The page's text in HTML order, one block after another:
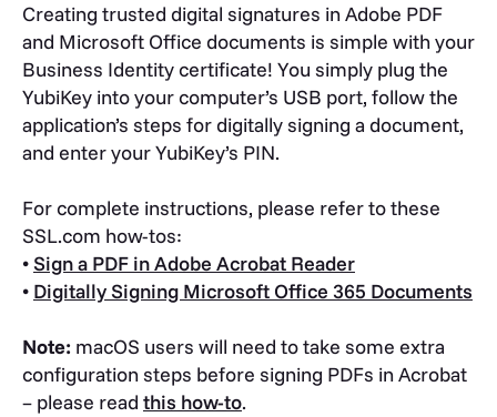
Creating trusted digital signatures in Adobe PDF
and Microsoft Office documents is simple with your
Business Identity certificate! You simply plug the
YubiKey into your computer’s USB port, follow the
application’s steps for digitally signing a document,
and enter your YubiKey’s PIN.
For complete instructions, please refer to these
SSL.com how-tos:
•Sign a PDF in Adobe Acrobat Reader
• Digitally Signing Microsoft Office 365 Documents
Note: macOS users will need to take some extra
configuration steps before signing PDFs in Acrobat
– please read this how-to.